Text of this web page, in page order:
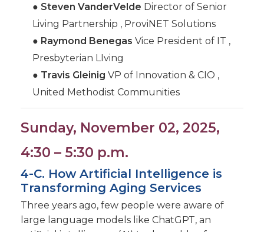
● Steven VanderVelde Director of Senior
Living Partnership , ProviNET Solutions
● Raymond Benegas Vice President of IT ,
Presbyterian LIving
● Travis Gleinig VP of Innovation & CIO ,
United Methodist Communities
Sunday, November 02, 2025,
4:30 – 5:30 p.m.
4-C. How Artificial Intelligence is
Transforming Aging Services
Three years ago, few people were aware of
large language models like ChatGPT, an